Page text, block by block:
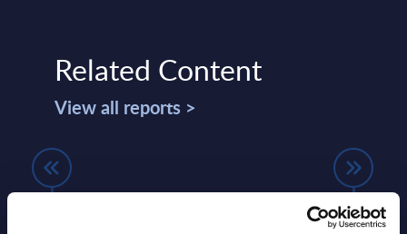
Related Content
View all reports >
Google Cloud Platform (GCP) IT